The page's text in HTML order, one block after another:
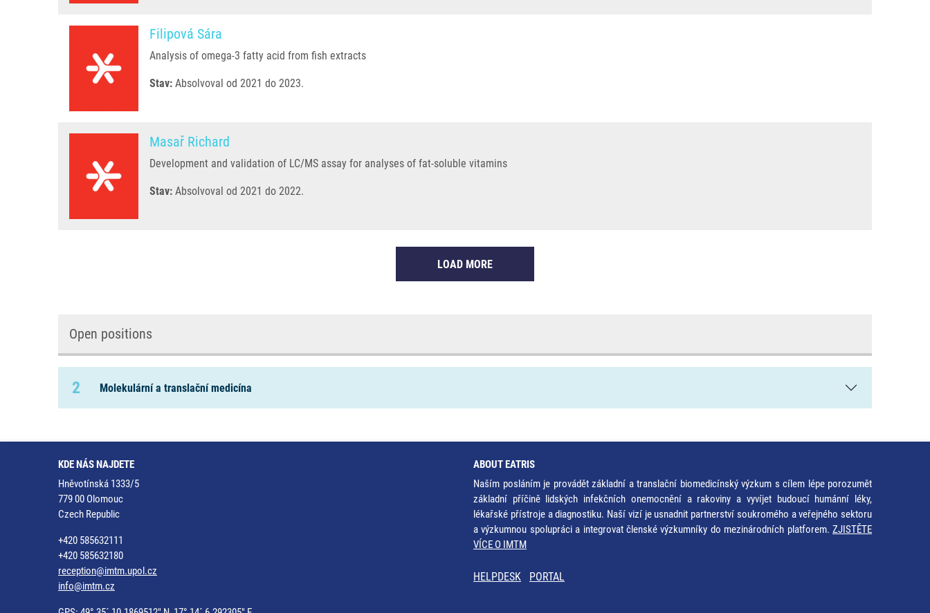
Filipová Sára
Analysis of omega-3 fatty acid from fish extracts
Stav: Absolvoval od 2021 do 2023.
Masař Richard
Development and validation of LC/MS assay for analyses of fat-soluble vitamins
Stav: Absolvoval od 2021 do 2022.
LOAD MORE
Open positions
2 Molekulární a translační medicína
KDE NÁS NAJDETE
Hněvotínská 1333/5
779 00 Olomouc
Czech Republic
+420 585632111
+420 585632180
reception@imtm.upol.cz
info@imtm.cz
ABOUT EATRIS
Naším posláním je provádět základní a translační biomedicínský výzkum s cílem lépe porozumět
základní příčině lidských infekčních onemocnění a rakoviny a vyvíjet budoucí humánní léky,
lékařské přístroje a diagnostiku. Naší vizí je usnadnit partnerství soukromého a veřejného sektoru
a výzkumnou spolupráci a integrovat členské výzkumníky do mezinárodních platforem. ZJISTĚTE
VÍCE O IMTM
HELPDESK PORTAL